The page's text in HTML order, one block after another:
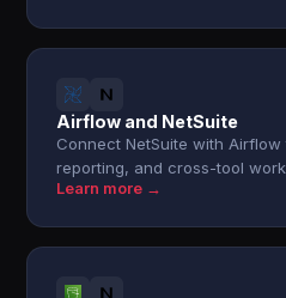
Airflow and NetSuite
Connect NetSuite with
reporting, and cross-tool
Learn more →